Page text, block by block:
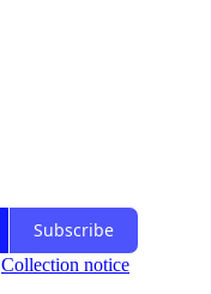
Subscribe
Collection notice